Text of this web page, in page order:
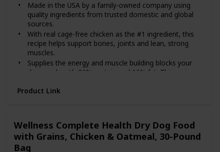
Made in the USA by a family-owned company using
quality ingredients from trusted domestic and global
sources.
With real cage-free chicken as the #1 ingredient, this
recipe helps support bones, joints and lean, strong
muscles.
Supplies the energy and muscle building blocks your
dog needs with 26% protein and 16% fat. This recipe
health and vitamins and minerals from superfoods,
proprietary probiotics, plus antioxidants and prebiotics
to help support healthy digestion, immune system
health and overall wellness.
Made without corn, wheat, artificial flavors or colors.
Product Link
Wellness Complete Health Dry Dog Food
with Grains, Chicken & Oatmeal, 30-Pound
Bag